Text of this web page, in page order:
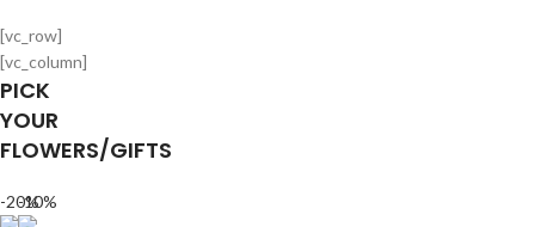
[vc_row]
[vc_column]
PICK
YOUR
FLOWERS/GIFTS
-20%
-10%